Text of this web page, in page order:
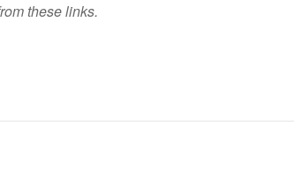
these links.